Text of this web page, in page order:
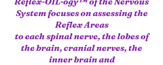
System focuses on assessing the
Reflex Areas
to each spinal nerve, the lobes of
the brain, cranial nerves, the
inner brain and